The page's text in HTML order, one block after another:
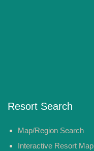
Resort Search
Map/Region Search
Interactive Resort Map